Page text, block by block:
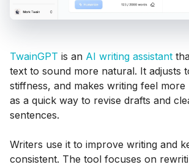
TwainGPT is an AI writing assistant
text to sound more natural. It adjusts
stiffness, and makes writing feel
as a quick way to revise drafts and
sentences.
Writers use it to improve writing and
consistent. The tool focuses on